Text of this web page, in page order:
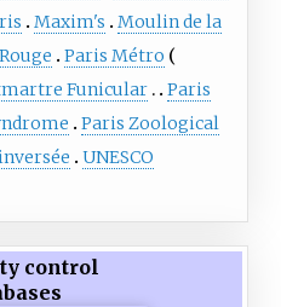
Maxim's
Moulin de la
Paris Métro
Funicular
Paris
Paris Zoological
UNESCO
control